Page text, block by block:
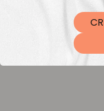
DTF Transfers